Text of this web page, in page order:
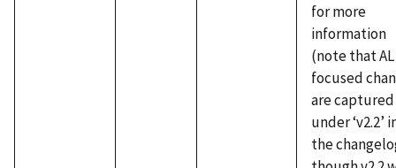
for more
information
(note that AL
focused
are captured
under ‘v2.2’
the